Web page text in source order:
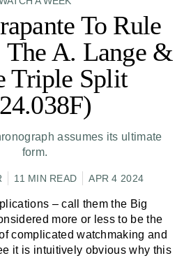
To Rule
A. Lange &
Triple Split
assumes its ultimate
form.
11 MIN READ APR 4 2024
– call them the Big
more or less to be the
complicated watchmaking and
it is intuitively obvious why this